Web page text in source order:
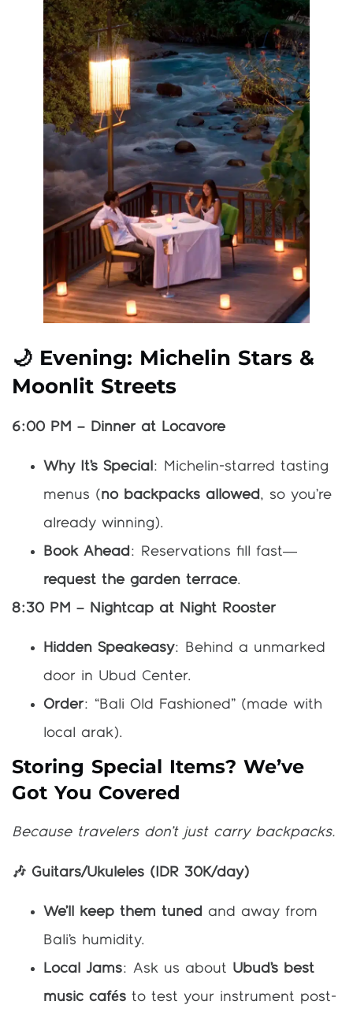
🌙 Evening: Michelin Stars &
Moonlit Streets
6:00 PM – Dinner at Locavore
Why It’s Special : Michelin-starred tasting
menus (no backpacks allowed , so you’re
already winning).
Book Ahead : Reservations fill fast—
request the garden terrace.
8:30 PM – Nightcap at Night Rooster
Hidden Speakeasy: Behind a unmarked
door in Ubud Center.
Order: “Bali Old Fashioned” (made with
local arak).
Storing Special Items? We’ve
Got You Covered
Because travelers don’t just carry backpacks.
🎶 Guitars/Ukuleles (IDR 30K/day)
We’ll keep them tuned
and away from
Bali’s humidity.
Local Jams: Ask us about Ubud’s best
music cafés to test your instrument post-